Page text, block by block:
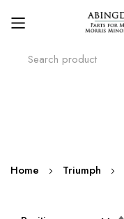
Home Triumph